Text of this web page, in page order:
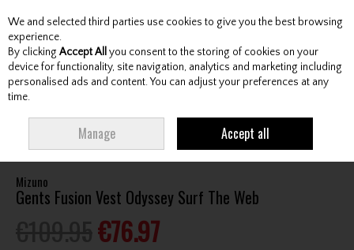
Skip to content
Menu Account Search Cart
VEST ODYSSEY SURF THE WEB
Mizuno
Gents Fusion Vest Odyssey Surf The Web
€76.97
We and selected third parties use cookies to give you the best browsing
experience.
By clicking Accept All you consent to the storing of cookies on your
device for functionality, site navigation, analytics and marketing including
personalised ads and content. You can adjust your preferences at any
time.
Manage Accept all